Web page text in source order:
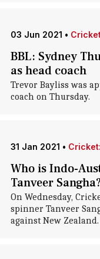
03 Jun 2021 •
BBL: Sydney
as head coach
Trevor Bayliss was
coach on Thursday.
31 Jan 2021 •
Who is Indo-
Tanveer
On Wednesday,
spinner Tanveer
against New Zealand.